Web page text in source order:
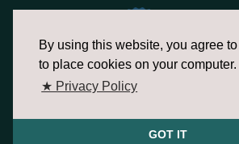
By using this website, you agree
to place cookies on your computer.
★ Privacy Policy
GOT IT
817.336.2491